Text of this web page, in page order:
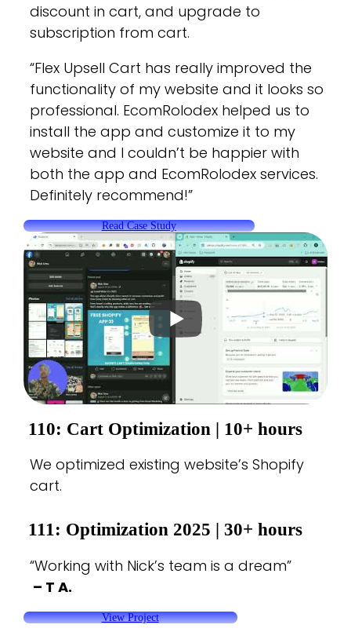
discount in cart, and upgrade to
subscription from cart.
“Flex Upsell Cart has really improved the
functionality of my website and it looks so
professional. EcomRolodex helped us to
install the app and customize it to my
website and I couldn’t be happier with
both the app and EcomRolodex services.
Definitely recommend!”
Read Case Study
110: Cart Optimization | 10+ hours
We optimized existing website’s Shopify
cart.
111: Optimization 2025 | 30+ hours
“Working with Nick’s team is a dream”
– T A.
View Project